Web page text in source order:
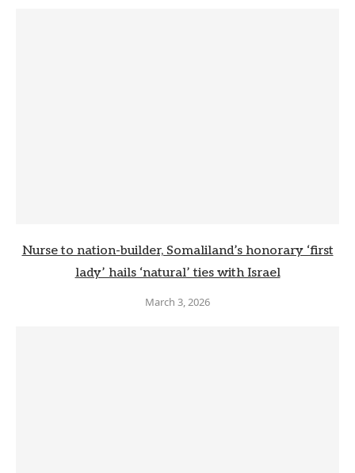
Nurse to nation-builder, Somaliland’s honorary ‘first
lady’ hails ‘natural’ ties with Israel
March 3, 2026